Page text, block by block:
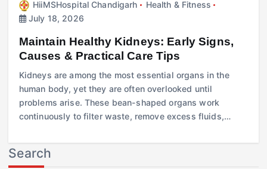
HiiMSHospital Chandigarh
Health & Fitness
July 18, 2026
Maintain Healthy Kidneys: Early Signs,
Causes & Practical Care Tips
Kidneys are among the most essential organs in the
human body, yet they are often overlooked until
problems arise. These bean-shaped organs work
continuously to filter waste, remove excess fluids,…
Search